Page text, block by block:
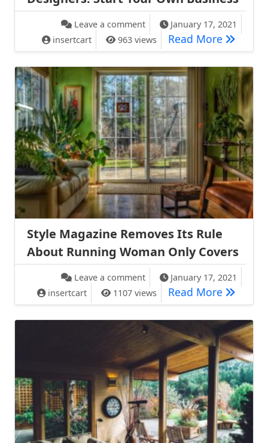
Leave a commenton Proenza Schouler Advice
January 17, 2021
insertcart
963 views Read More
Style Magazine Removes Its Rule
About Running Woman Only Covers
Leave a commenton Style Magazine Removes
January 17, 2021
insertcart
1107 views Read More Style